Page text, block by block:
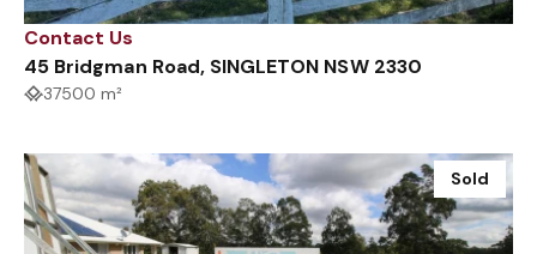
Contact Us
45 Bridgman Road, SINGLETON NSW 2330
37500 m²
Sold